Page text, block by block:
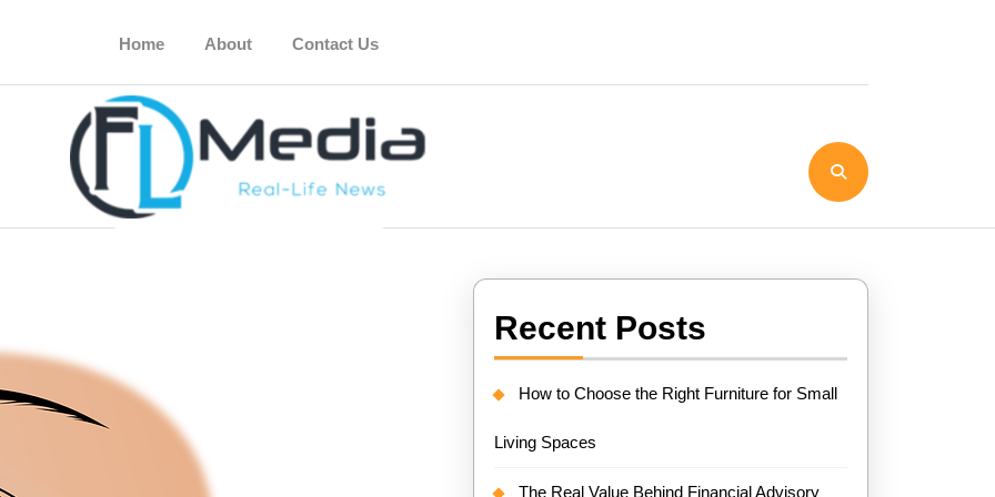
Home About Contact Us
Recent Posts
How to Choose the Right Furniture for Small
Living Spaces
The Real Value Behind Financial Advisory